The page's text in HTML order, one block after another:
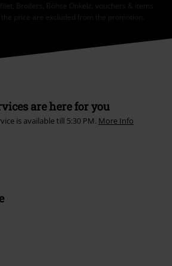
Broilers, Böhse Onkelz, vouchers & items
price are excluded from the promotion.
are here for you
is available till 5:30 PM. More Info